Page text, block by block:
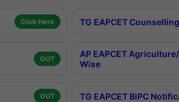
Click Here TG EAPCET
OUT
AP EAPCET
Wise
OUT TG EAPCET BiPC